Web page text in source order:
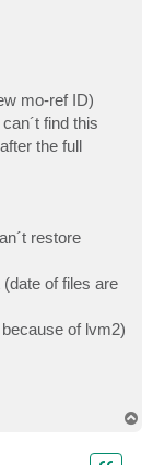
mo-ref ID)
find this
the full
restore
of files are
of lvm2)